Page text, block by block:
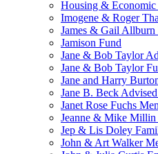
Housing &
Imogene & Roger
James & Gail
Jamison Fund
Jane & Bob Taylor
Jane & Bob Taylor
Jane and Harry
Jane B. Beck
Janet Rose Fuchs
Jeanne & Mike Millin
Jep & Lis Doley
John & Art Walker